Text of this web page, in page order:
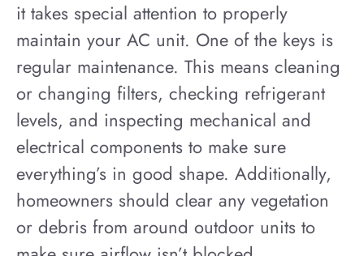
it takes special attention to properly
maintain your AC unit. One of the keys is
regular maintenance. This means cleaning
or changing filters, checking refrigerant
levels, and inspecting mechanical and
electrical components to make sure
everything’s in good shape. Additionally,
homeowners should clear any vegetation
or debris from around outdoor units to